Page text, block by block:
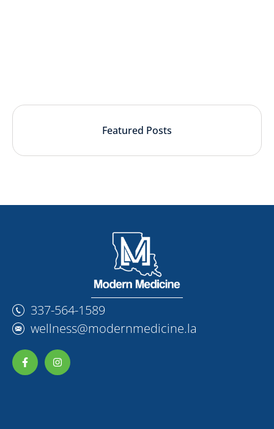
Featured Posts
337-564-1589
wellness@modernmedicine.la